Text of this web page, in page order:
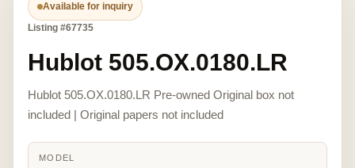
Available for inquiry
Listing #67735
Hublot 505.OX.0180.LR
Hublot 505.OX.0180.LR Pre-owned Original box not
included | Original papers not included
MODEL